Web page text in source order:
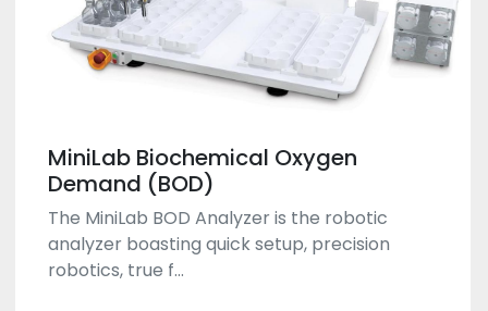
MiniLab Biochemical Oxygen
Demand (BOD)
The MiniLab BOD Analyzer is the robotic
analyzer boasting quick setup, precision
robotics, true f...